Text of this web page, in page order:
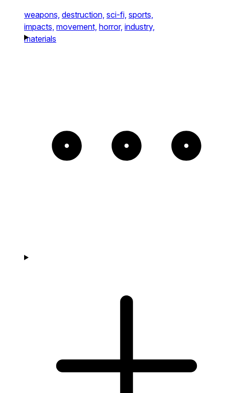
weapons, destruction, sci-fi, sports,
impacts, movement, horror, industry,
materials